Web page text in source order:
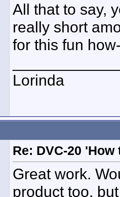
All that to say,
really short
for this fun
Lorinda
Re: DVC-20
Great work.
product too,